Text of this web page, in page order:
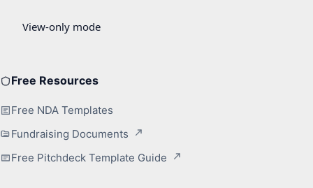
Free Resources
Free NDA Templates
Fundraising Documents
Free Pitchdeck Template Guide